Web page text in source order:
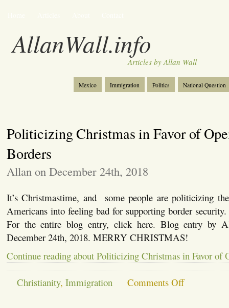
AllanWall.info
Articles by Allan Wall
Mexico Immigration Politics
National Question
Politicizing Christmas in Favor of
Borders
Allan on December 24th, 2018
It’s Christmastime, and some people are politicizing
Americans into feeling bad for supporting border
For the entire blog entry, click here. Blog entry by
December 24th, 2018. MERRY CHRISTMAS!
Continue reading about Politicizing Christmas in Favor of
Christianity, Immigration Comments Offon
Politicizing